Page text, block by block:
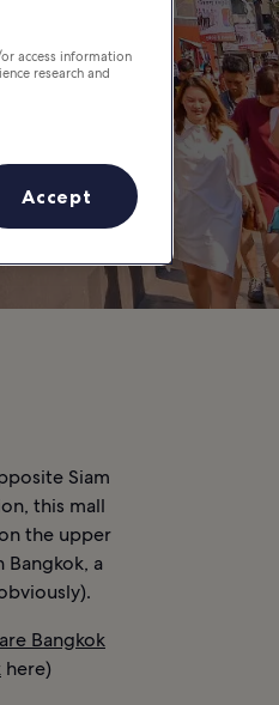
Siam
this mall
the upper
a
Bangkok
here)
access information
research and
Accept